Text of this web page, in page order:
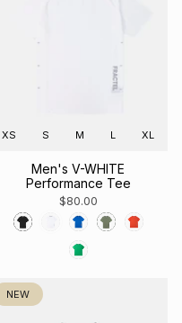
XS S M L XL
Men's V-WHITE
Performance Tee
$80.00
NEW